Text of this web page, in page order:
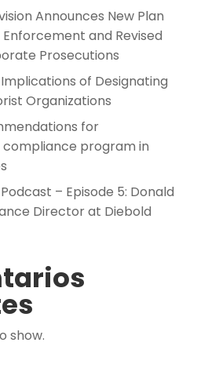
Announces New Plan
and Revised
Prosecutions
of Designating
Organizations
for
program in
Podcast – Episode 5: Donald
Director at Diebold
show.